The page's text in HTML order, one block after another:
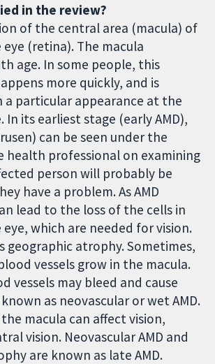
in the review?
of the central area (macula) of
(retina). The macula
age. In some people, this
more quickly, and is
a particular appearance at the
In its earliest stage (early AMD),
can be seen under the
health professional on examining
person will probably be
have a problem. As AMD
lead to the loss of the cells in
which are needed for vision.
geographic atrophy. Sometimes,
vessels grow in the macula.
vessels may bleed and cause
as neovascular or wet AMD.
macula can affect vision,
vision. Neovascular AMD and
are known as late AMD.